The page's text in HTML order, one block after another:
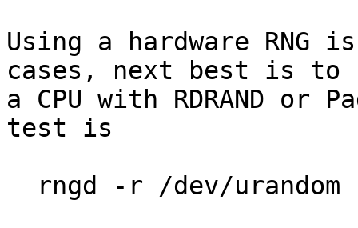
Using a hardware
cases, next best is to
a CPU with RDRAND or
test is